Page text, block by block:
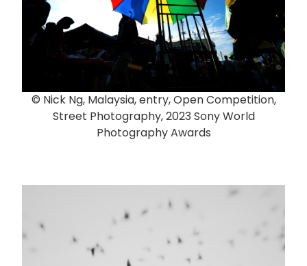
© Nick Ng, Malaysia, entry, Open Competition,
Street Photography, 2023 Sony World
Photography Awards